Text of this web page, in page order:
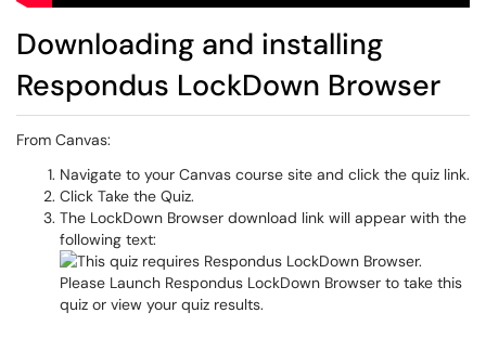
Downloading and installing
Respondus LockDown Browser
From Canvas:
Navigate to your Canvas course site and click the quiz link.
Click Take the Quiz.
The LockDown Browser download link will appear with the
following text: